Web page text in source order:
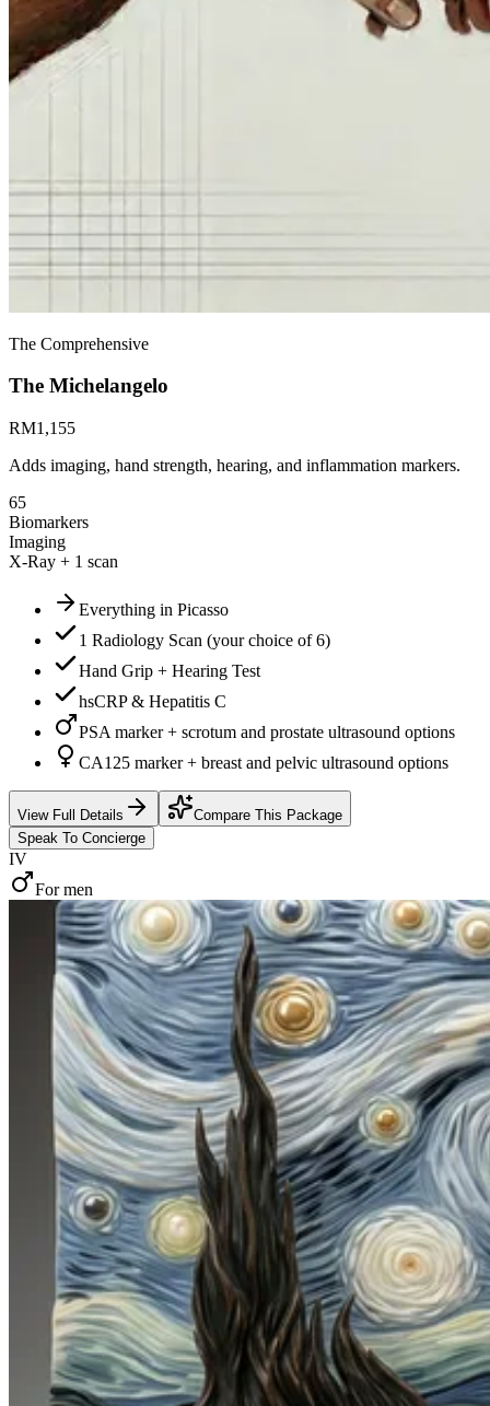
The Comprehensive
The Michelangelo
RM1,155
Adds imaging, hand strength, hearing, and inflammation markers.
65
Biomarkers
Imaging
X-Ray + 1 scan
Everything in Picasso
1 Radiology Scan (your choice of 6)
Hand Grip + Hearing Test
hsCRP & Hepatitis C
PSA marker + scrotum and prostate ultrasound options
CA125 marker + breast and pelvic ultrasound options
View Full Details
Compare This Package
Speak To Concierge
IV
For men